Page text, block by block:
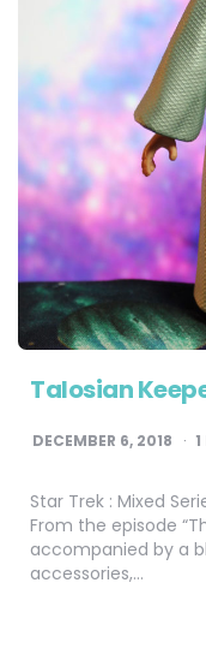
Talosian
DECEMBER 6, 2018 1
Star Trek : Mixed
From the episode
accompanied by a
accessories,…